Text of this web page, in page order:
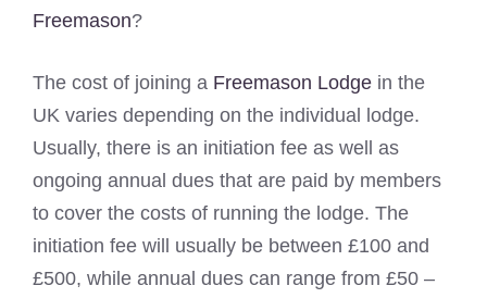
Freemason?
The cost of joining a Freemason Lodge in the
UK varies depending on the individual lodge.
Usually, there is an initiation fee as well as
ongoing annual dues that are paid by members
to cover the costs of running the lodge. The
initiation fee will usually be between £100 and
£500, while annual dues can range from £50 –